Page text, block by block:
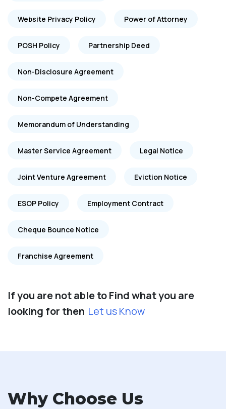
Website Privacy Policy Power of Attorney
POSH Policy Partnership Deed
Non-Disclosure Agreement
Non-Compete Agreement
Memorandum of Understanding
Master Service Agreement Legal Notice
Joint Venture Agreement Eviction Notice
ESOP Policy Employment Contract
Cheque Bounce Notice
Franchise Agreement
If you are not able to Find what you are
looking for then Let us Know
Why Choose Us